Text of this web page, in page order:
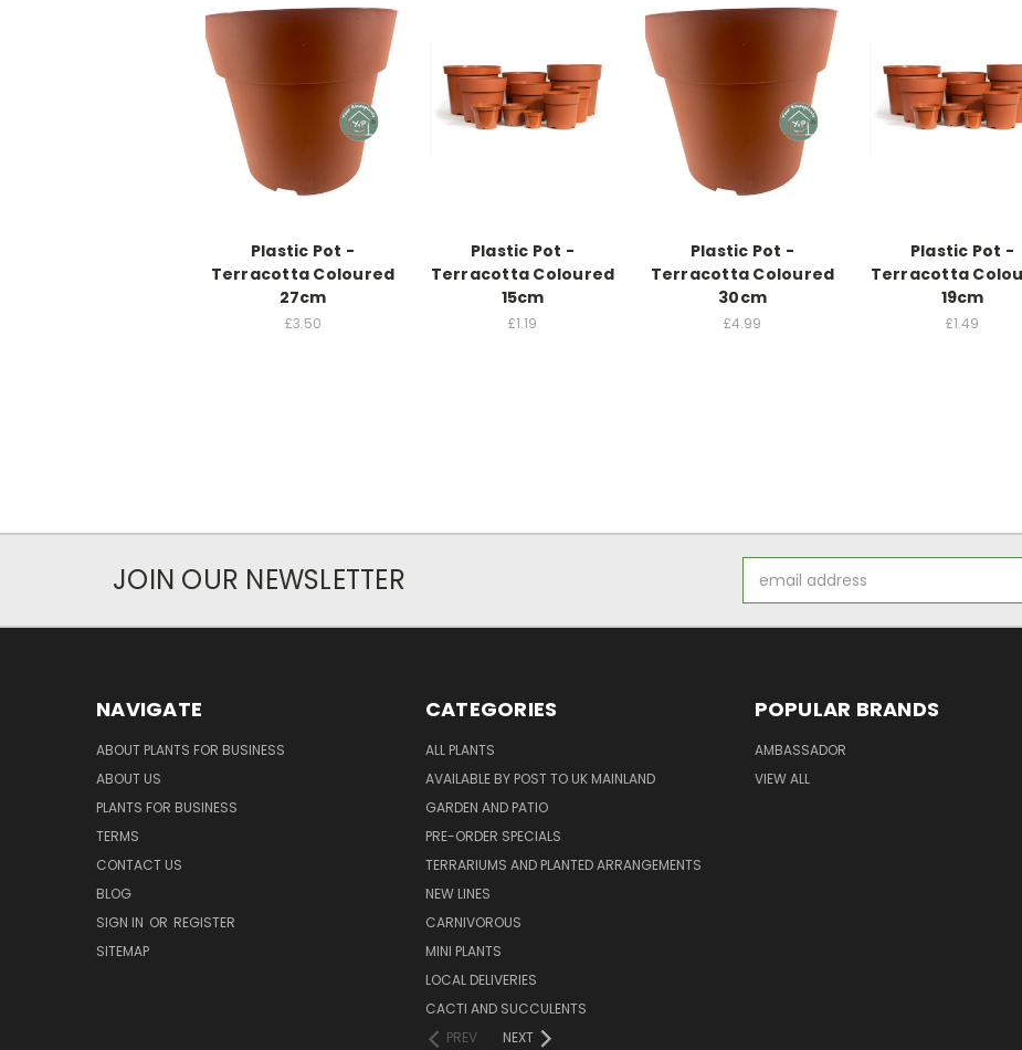
Plastic Pot -
Terracotta Coloured
27cm
£3.50
Plastic Pot -
Terracotta Coloured
15cm
£1.19
Plastic Pot -
Terracotta Coloured
30cm
£4.99
Plastic Pot -
Terracotta
19cm
£1.49
JOIN OUR NEWSLETTER
Address
NAVIGATE
ABOUT PLANTS FOR BUSINESS
ABOUT US
PLANTS FOR BUSINESS
TERMS
CONTACT US
BLOG
SIGN IN OR REGISTER
SITEMAP
CATEGORIES
ALL PLANTS
AVAILABLE BY POST TO UK MAINLAND
GARDEN AND PATIO
PRE-ORDER SPECIALS
TERRARIUMS AND PLANTED ARRANGEMENTS
NEW LINES
CARNIVOROUS
MINI PLANTS
LOCAL DELIVERIES
CACTI AND SUCCULENTS
PREV
NEXT
POPULAR BRANDS
AMBASSADOR
VIEW ALL